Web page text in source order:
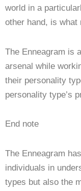
world in a
other hand, is what
The Enneagram is
arsenal while
their personality
personality type’s
End note
The Enneagram
individuals in
types but also the